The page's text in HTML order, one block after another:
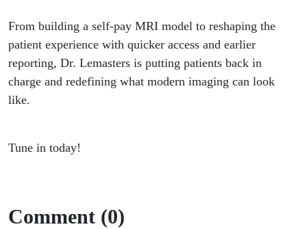
Clear
Access &
Answers
From building a self-pay MRI model to reshaping the
patient experience with quicker access and earlier
reporting, Dr. Lemasters is putting patients back in
charge and redefining what modern imaging can look
like.
Tune in today!
Comment (0)